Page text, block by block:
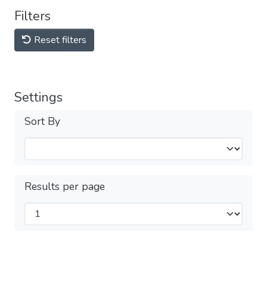
Filters
Reset filters
Settings
Sort By
Results per page